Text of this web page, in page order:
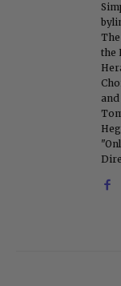
the